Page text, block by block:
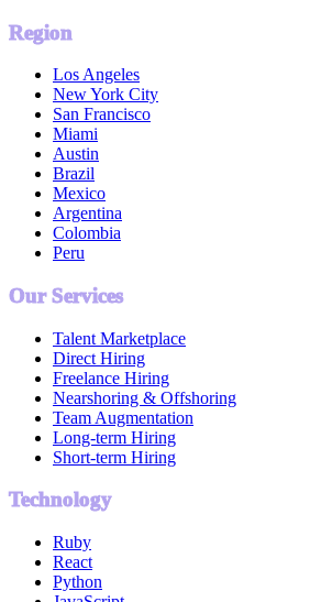
Region
Los Angeles
New York City
San Francisco
Miami
Austin
Brazil
Mexico
Argentina
Colombia
Peru
Our Services
Talent Marketplace
Direct Hiring
Freelance Hiring
Nearshoring & Offshoring
Team Augmentation
Long-term Hiring
Short-term Hiring
Technology
Ruby
React
Python